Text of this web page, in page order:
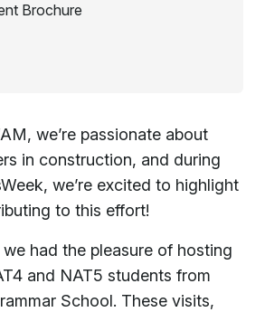
Brochure
we’re passionate about
in construction, and during
we’re excited to highlight
to this effort!
we had the pleasure of hosting
and NAT5 students from
School. These visits,